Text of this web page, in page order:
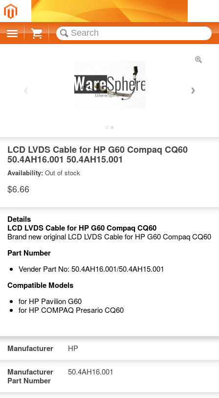
Cart
LCD LVDS Cable for HP G60 Compaq CQ60
50.4AH16.001 50.4AH15.001
Availability: Out of stock
$6.66
Details
LCD LVDS Cable for HP G60 Compaq CQ60
Brand new original LCD LVDS Cable for HP G60 Compaq CQ60
Part Number
Vender Part No: 50.4AH16.001/50.4AH15.001
Compatible Models
for HP Pavilion G60
for HP COMPAQ Presario CQ60
Manufacturer HP
Manufacturer
Part Number
50.4AH16.001